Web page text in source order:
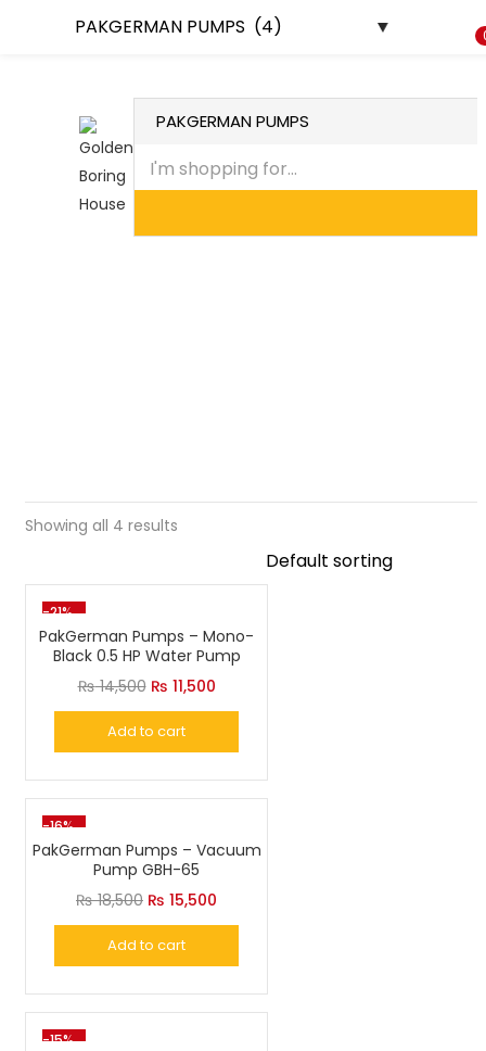
Showing all 4 results
-21%
PakGerman Pumps – Mono-
Black 0.5 HP Water Pump
₨14,500 Original
price
was:
₨ 11,500Current
price
Add to cart
-16%
PakGerman Pumps – Vacuum
Pump GBH-65
₨18,500 Original
price
was:
₨ 15,500
price
Add to cart
-15%